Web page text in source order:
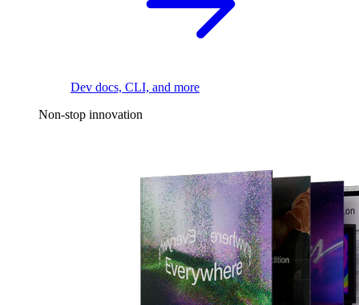
Dev docs, CLI, and more
Non-stop innovation